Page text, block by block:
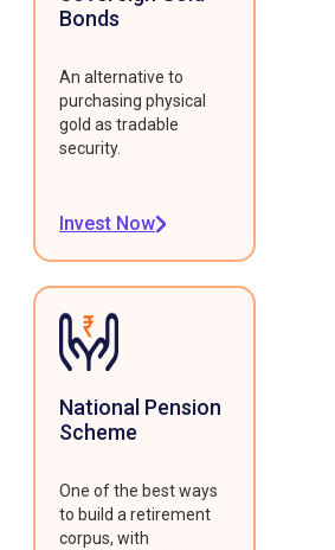
Bonds
An alternative to
purchasing physical
gold as tradable
security.
Invest Now
National Pension
Scheme
One of the best ways
to build a retirement
corpus, with